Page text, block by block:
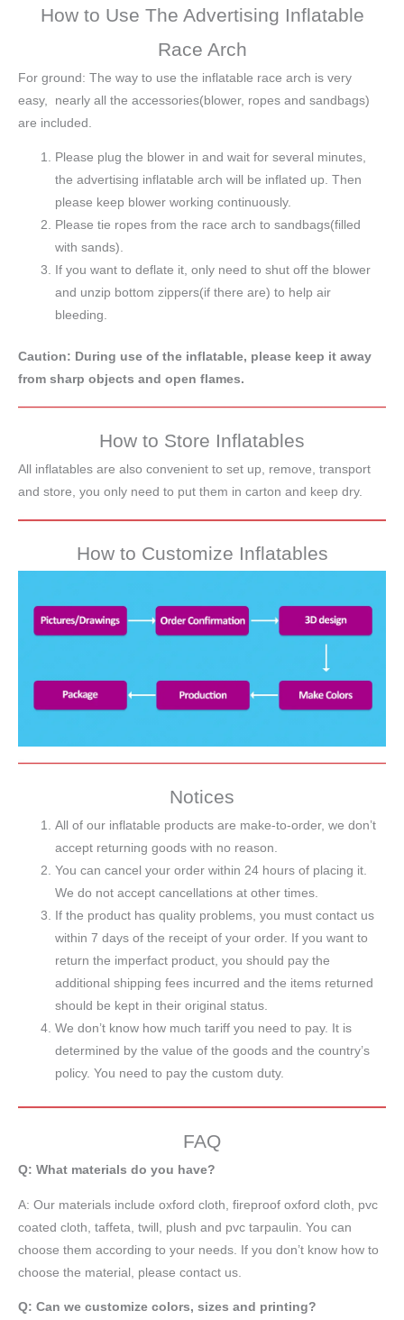
How to Use The Advertising Inflatable
Race Arch
For ground: The way to use the inflatable race arch is very
easy, nearly all the accessories(blower, ropes and sandbags)
are included.
Please plug the blower in and wait for several minutes,
the advertising inflatable arch will be inflated up. Then
please keep blower working continuously.
Please tie ropes from the race arch to sandbags(filled
with sands).
If you want to deflate it, only need to shut off the blower
and unzip bottom zippers(if there are) to help air
bleeding.
Caution: During use of the inflatable, please keep it away
from sharp objects and open flames.
How to Store Inflatables
All inflatables are also convenient to set up, remove, transport
and store, you only need to put them in carton and keep dry.
How to Customize Inflatables
Notices
All of our inflatable products are make-to-order, we don’t
accept returning goods with no reason.
You can cancel your order within 24 hours of placing it.
We do not accept cancellations at other times.
If the product has quality problems, you must contact us
within 7 days of the receipt of your order. If you want to
return the imperfact product, you should pay the
additional shipping fees incurred and the items returned
should be kept in their original status.
We don’t know how much tariff you need to pay. It is
determined by the value of the goods and the country’s
policy. You need to pay the custom duty.
FAQ
Q: What materials do you have?
A: Our materials include oxford cloth, fireproof oxford cloth, pvc
coated cloth, taffeta , twill, plush and pvc tarpaulin. You can
choose them according to your needs. If you don’t know how to
choose the material, please contact us.
Q: Can we customize colors, sizes and printing?